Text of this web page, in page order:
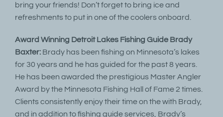
bring your friends! Don’t forget to bring ice and
refreshments to put in one of the coolers onboard.
Award Winning Detroit Lakes Fishing Guide Brady
Baxter: Brady has been fishing on Minnesota’s lakes
for 30 years and he has guided for the past 8 years.
He has been awarded the prestigious Master Angler
Award by the Minnesota Fishing Hall of Fame 2 times.
Clients consistently enjoy their time on the with Brady,
and in addition to fishing guide services, Brady’s